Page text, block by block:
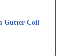
Gutter Coil